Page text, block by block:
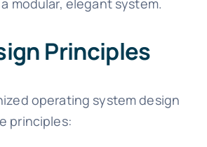
modular, elegant system.
Principles
operating system design
principles: